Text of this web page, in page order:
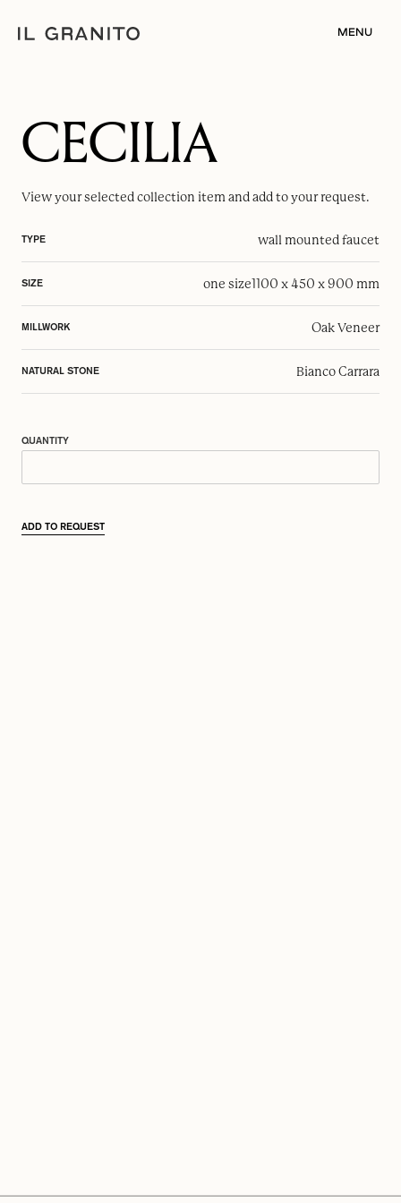
MENU
CECILIA
View your selectedcollection item and add to your request.
TYPE wall mounted faucet
SIZE one size1100 x 450 x 900 mm
MILLWORK Oak Veneer
NATURAL STONE Bianco Carrara
QUANTITY